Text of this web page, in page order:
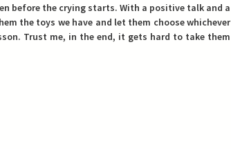
before the crying starts. With a positive talk and a
the toys we have and let them choose whichever
Trust me, in the end, it gets hard to take them